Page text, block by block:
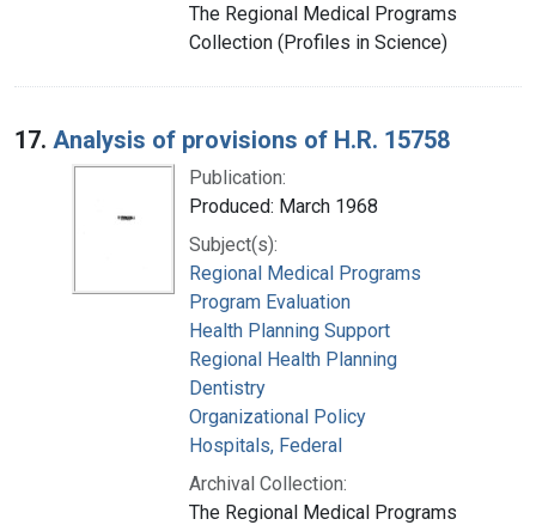
The Regional Medical Programs
Collection (Profiles in Science)
17. Analysis of provisions of H.R. 15758
Publication:
Produced: March 1968
Subject(s):
Regional Medical Programs
Program Evaluation
Health Planning Support
Regional Health Planning
Dentistry
Organizational Policy
Hospitals, Federal
Archival Collection:
The Regional Medical Programs